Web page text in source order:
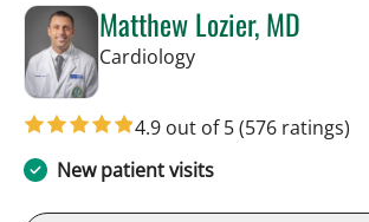
Matthew Lozier, MD
Cardiologyin Sun City Center, FL
4.9 out of 5(576 ratings)
New patient visits